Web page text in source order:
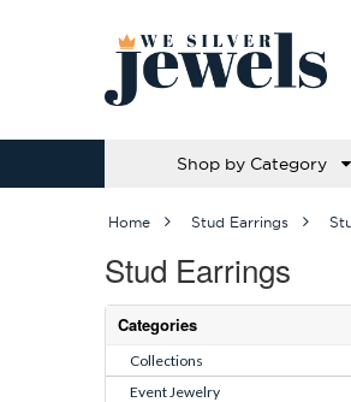
Shop by Category
Home Stud Earrings
Stud Earrings
Categories
Collections
Event Jewelry